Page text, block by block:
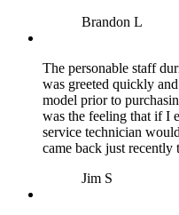
Brandon L
The personable staff
was greeted quickly
model prior to
was the feeling that if I
service technician
came back just recently
Jim S